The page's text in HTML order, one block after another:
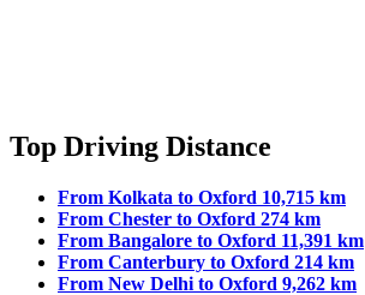
Top Driving Distance
From Kolkata to Oxford 10,715 km
From Chester to Oxford 274 km
From Bangalore to Oxford 11,391 km
From Canterbury to Oxford 214 km
From New Delhi to Oxford 9,262 km